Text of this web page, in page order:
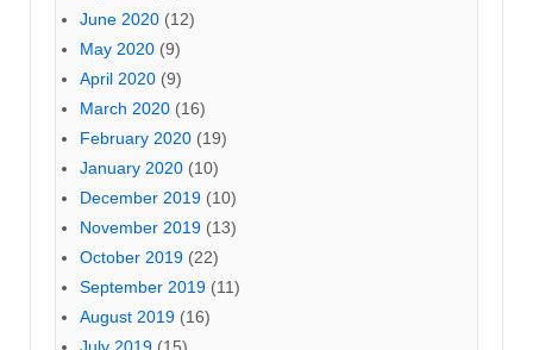
June 2020 (12)
May 2020 (9)
April 2020 (9)
March 2020 (16)
February 2020 (19)
January 2020 (10)
December 2019 (10)
November 2019 (13)
October 2019 (22)
September 2019 (11)
August 2019 (16)
July 2019 (15)